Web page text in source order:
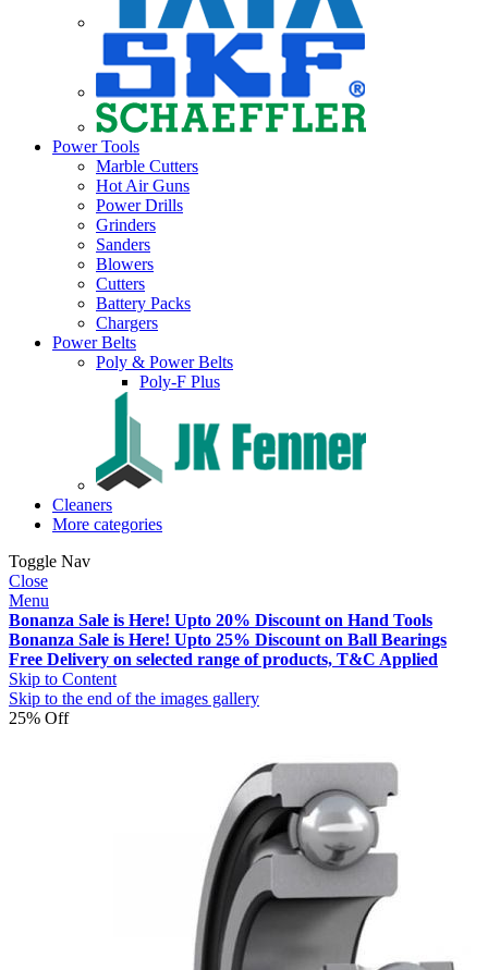
Power Tools
Marble Cutters
Hot Air Guns
Power Drills
Grinders
Sanders
Blowers
Cutters
Battery Packs
Chargers
Power Belts
Poly & Power Belts
Poly-F Plus
Cleaners
More categories
Toggle Nav
Close
Menu
Bonanza Sale is Here! Upto 20% Discount on Hand Tools
Bonanza Sale is Here! Upto 25% Discount on Ball Bearings
Free Delivery on selected range of products, T&C Applied
Skip to Content
Skip to the end of the images gallery
25% Off